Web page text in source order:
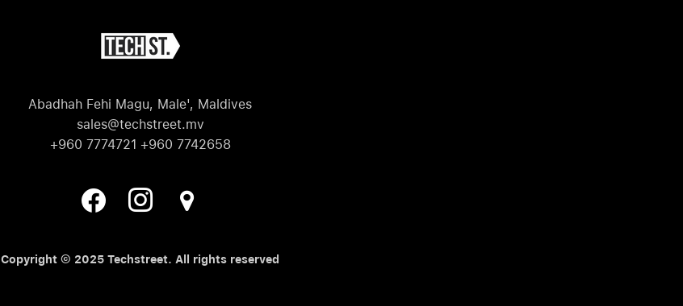
Abadhah Fehi Magu, Male', Maldives
sales@techstreet.mv
+960 7774721 +960 7742658
Copyright © 2025 Techstreet. All rights reserved